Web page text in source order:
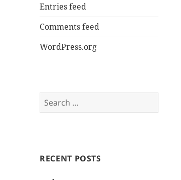
Entries feed
Comments feed
WordPress.org
Search
for:
RECENT POSTS